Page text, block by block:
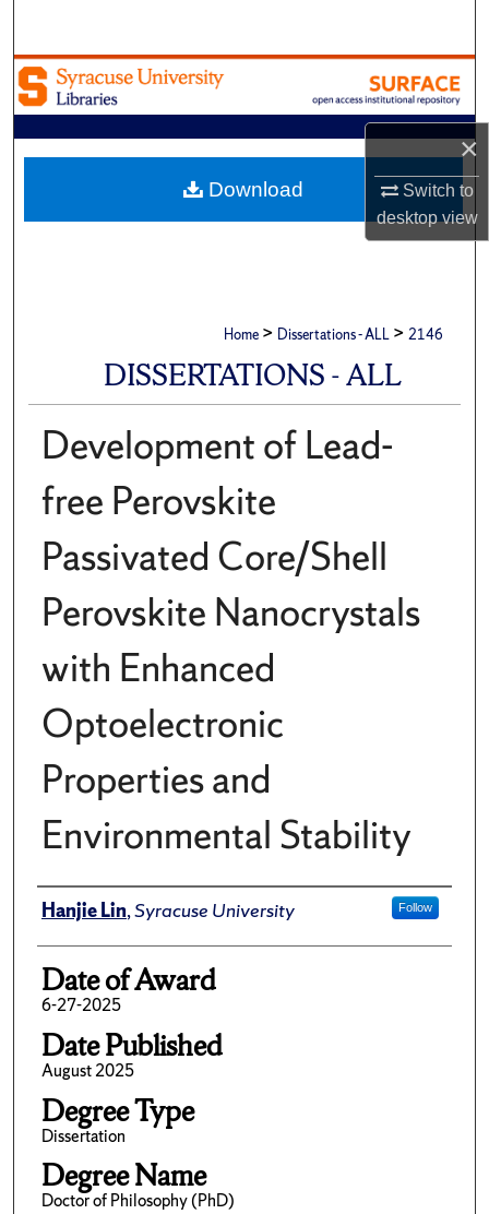
×
Switch to
desktopview
Browse Academic Units
My Account
About
Digital Commons Network™
Home > Dissertations - ALL > 2146
DISSERTATIONS - ALL
Development of Lead-
free Perovskite
Passivated Core/Shell
Perovskite Nanocrystals
with Enhanced
Optoelectronic
Properties and
Environmental Stability
Author
Hanjie Lin,Syracuse University Follow
Date of Award
6-27-2025
Date Published
August 2025
Degree Type
Dissertation
Degree Name
Doctor of Philosophy (PhD)
Download